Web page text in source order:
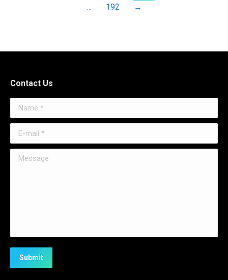
…
192 →
Contact Us
Name *
E-mail *
Message
Submit